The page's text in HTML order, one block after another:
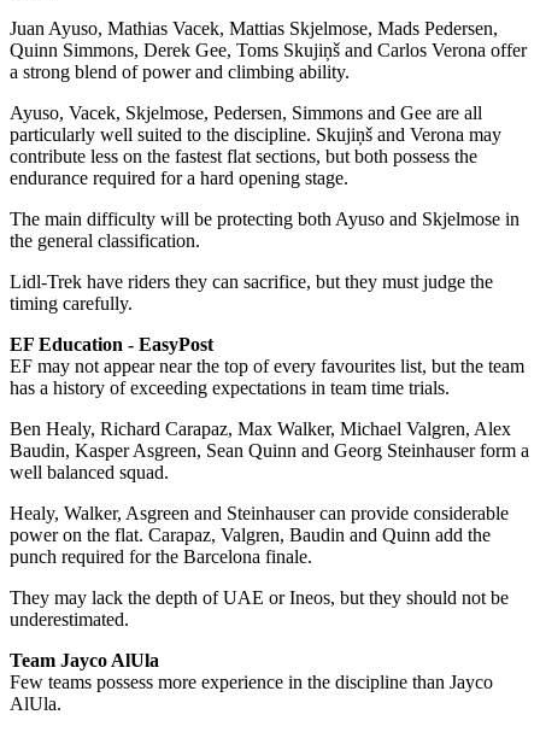
Juan Ayuso, Mathias Vacek, Mattias Skjelmose, Mads Pedersen,
Quinn Simmons, Derek Gee, Toms Skujiņš and Carlos Verona offer
a strong blend of power and climbing ability.
Ayuso, Vacek, Skjelmose, Pedersen, Simmons and Gee are all
particularly well suited to the discipline. Skujiņš and Verona may
contribute less on the fastest flat sections, but both possess the
endurance required for a hard opening stage.
The main difficulty will be protecting both Ayuso and Skjelmose in
the general classification.
Lidl-Trek have riders they can sacrifice, but they must judge the
timing carefully.
EF Education - EasyPost
EF may not appear near the top of every favourites list, but the team
has a history of exceeding expectations in team time trials.
Ben Healy, Richard Carapaz, Max Walker, Michael Valgren, Alex
Baudin, Kasper Asgreen, Sean Quinn and Georg Steinhauser form a
well balanced squad.
Healy, Walker, Asgreen and Steinhauser can provide considerable
power on the flat. Carapaz, Valgren, Baudin and Quinn add the
punch required for the Barcelona finale.
They may lack the depth of UAE or Ineos, but they should not be
underestimated.
Team Jayco AlUla
Few teams possess more experience in the discipline than Jayco
AlUla.